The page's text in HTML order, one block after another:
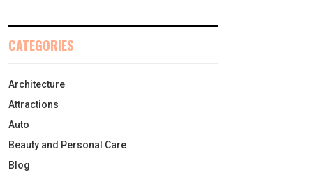
CATEGORIES
Architecture
Attractions
Auto
Beauty and Personal Care
Blog